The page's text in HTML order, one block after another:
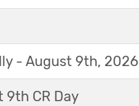
- August 9th, 2026
9th CR Day